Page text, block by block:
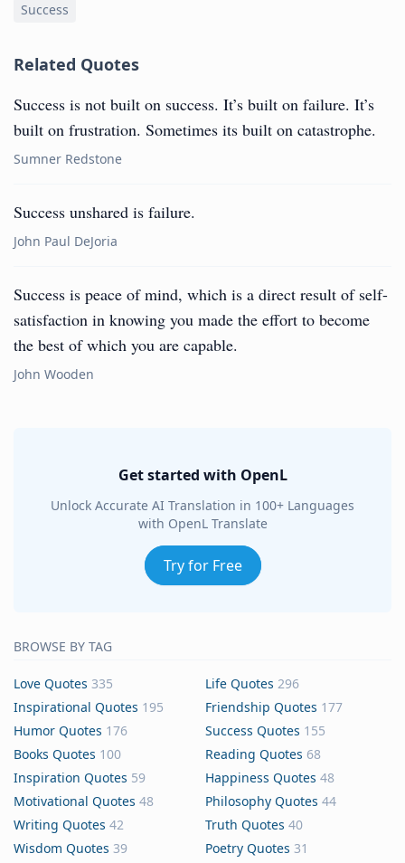
Success
Related Quotes
Success is not built on success. It’s built on failure. It’s
built on frustration. Sometimes its built on catastrophe.
Sumner Redstone
Success unshared is failure.
John Paul DeJoria
Success is peace of mind, which is a direct result of self-
satisfaction in knowing you made the effort to become
the best of which you are capable.
John Wooden
Get started with OpenL
Unlock Accurate AI Translation in 100+ Languages
with OpenL Translate
Try for Free
BROWSE BY TAG
Love Quotes 335 Life Quotes 296
Inspirational Quotes 195 Friendship Quotes 177
Humor Quotes 176 Success Quotes 155
Books Quotes 100 Reading Quotes 68
Inspiration Quotes 59 Happiness Quotes 48
Motivational Quotes 48 Philosophy Quotes 44
Writing Quotes 42 Truth Quotes 40
Wisdom Quotes 39 Poetry Quotes 31